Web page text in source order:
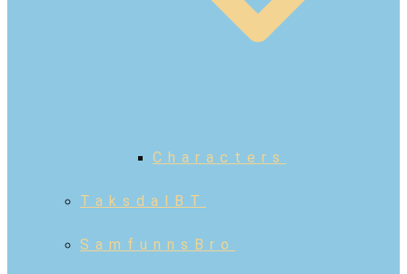
Characters
TaksdalBT
SamfunnsBro